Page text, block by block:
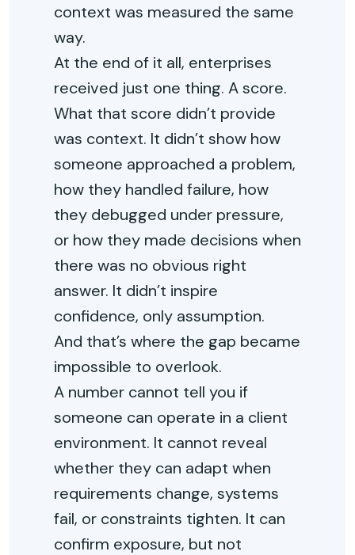
context was measured the same
way.
At the end of it all, enterprises
received just one thing. A score.
What that score didn’t provide
was context. It didn’t show how
someone approached a problem,
how they handled failure, how
they debugged under pressure,
or how they made decisions when
there was no obvious right
answer. It didn’t inspire
confidence, only assumption.
And that’s where the gap became
impossible to overlook.
A number cannot tell you if
someone can operate in a client
environment. It cannot reveal
whether they can adapt when
requirements change, systems
fail, or constraints tighten. It can
confirm exposure, but not